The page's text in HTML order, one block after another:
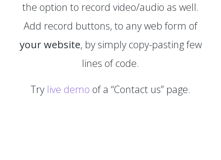
the option to record video/audio as well.
Add record buttons, to any web form of
your website, by simply copy-pasting few
lines of code.
Try live demo of a “Contact us” page.